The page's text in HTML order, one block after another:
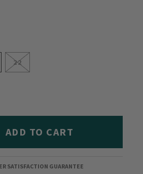
22
ADD TO CART
SATISFACTION GUARANTEE